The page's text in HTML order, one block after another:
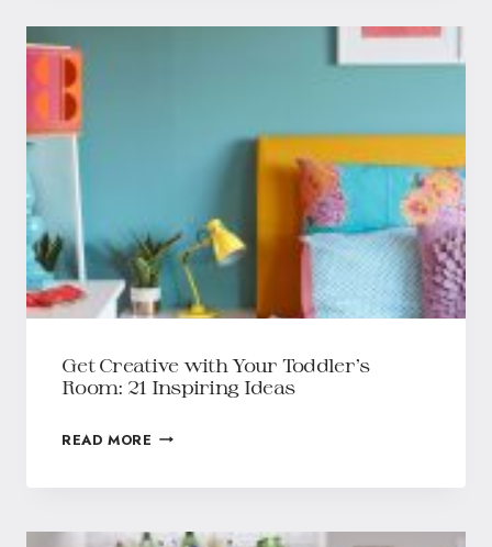
Get Creative with Your Toddler’s
Room: 21 Inspiring Ideas
READ MORE